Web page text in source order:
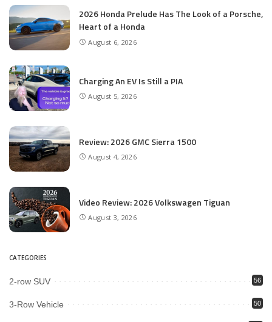
2026 Honda Prelude Has The Look of a Porsche,
Heart of a Honda
August 6, 2026
Charging An EV Is Still a PIA
August 5, 2026
Review: 2026 GMC Sierra 1500
August 4, 2026
Video Review: 2026 Volkswagen Tiguan
August 3, 2026
CATEGORIES
2-row SUV 56
3-Row Vehicle 50